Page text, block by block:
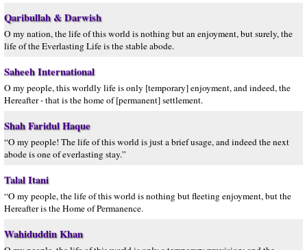
Qaribullah & Darwish
O my nation, the life of this world is nothing but an enjoyment, but surely, the
life of the Everlasting Life is the stable abode.
Saheeh International
O my people, this worldly life is only [temporary] enjoyment, and indeed, the
Hereafter - that is the home of [permanent] settlement.
Shah Faridul Haque
“O my people! The life of this world is just a brief usage, and indeed the next
abode is one of everlasting stay.”
Talal Itani
“O my people, the life of this world is nothing but fleeting enjoyment, but the
Hereafter is the Home of Permanence.
Wahiduddin Khan